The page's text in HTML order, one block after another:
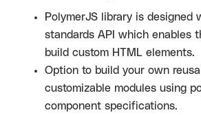
PolymerJS library is designed
standards API which enables
build custom HTML elements.
Option to build your own
customizable modules using
component specifications.